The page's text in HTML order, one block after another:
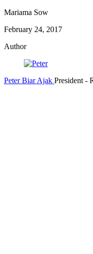
Mariama Sow
February 24, 2017
Author
Peter Biar Ajak President -